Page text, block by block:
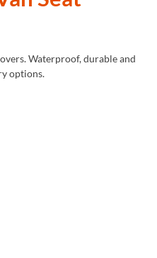
Waterproof, durable and
options.